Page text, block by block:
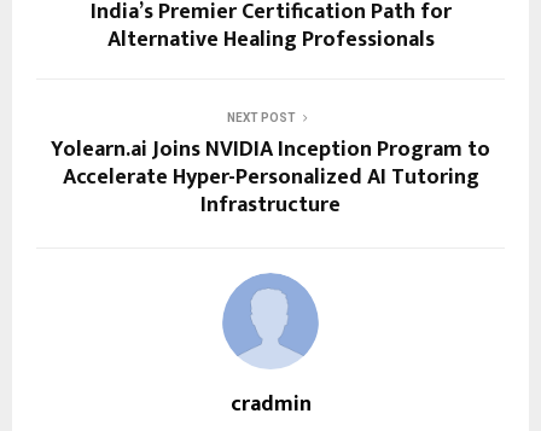
India’s Premier Certification Path for
Alternative Healing Professionals
NEXT POST
Yolearn.ai Joins NVIDIA Inception Program to
Accelerate Hyper-Personalized AI Tutoring
Infrastructure
cradmin